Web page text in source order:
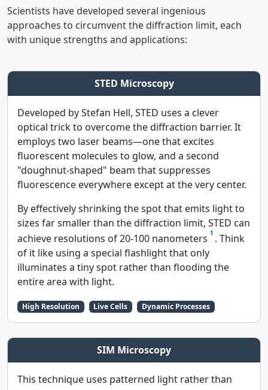
Scientists have developed several ingenious
approaches to circumvent the diffraction limit, each
with unique strengths and applications:
STED Microscopy
Developed by Stefan Hell, STED uses a clever
optical trick to overcome the diffraction barrier. It
employs two laser beams—one that excites
fluorescent molecules to glow, and a second
"doughnut-shaped" beam that suppresses
fluorescence everywhere except at the very center.
By effectively shrinking the spot that emits light to
sizes far smaller than the diffraction limit, STED can
achieve resolutions of 20-100 nanometers 1 . Think
of it like using a special flashlight that only
illuminates a tiny spot rather than flooding the
entire area with light.
High Resolution Live Cells Dynamic Processes
SIM Microscopy
This technique uses patterned light rather than